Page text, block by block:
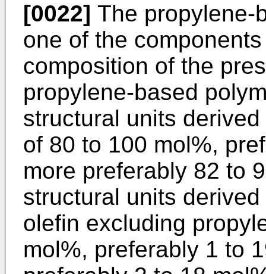
[0022] The propylene-
one of the
composition of the
propylene-based
structural units
of 80 to 100 mol%,
more preferably 82 to
structural units
olefin excluding
mol%, preferably 1 to